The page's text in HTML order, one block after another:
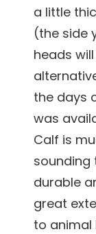
a little
(the side
heads
the days
was
Calf is
sounding
durable
great
to animal